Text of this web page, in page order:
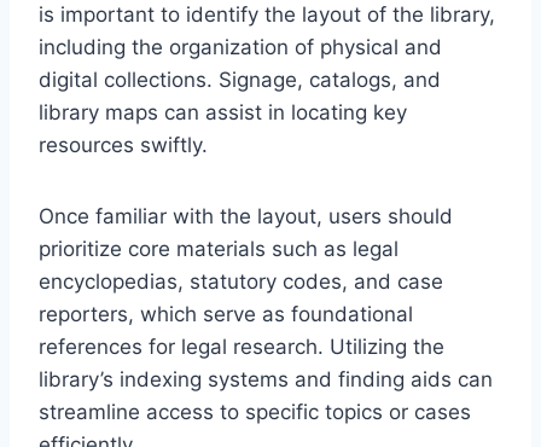
is important to identify the layout of the library,
including the organization of physical and
digital collections. Signage, catalogs, and
library maps can assist in locating key
resources swiftly.
Once familiar with the layout, users should
prioritize core materials such as legal
encyclopedias, statutory codes, and case
reporters, which serve as foundational
references for legal research. Utilizing the
library’s indexing systems and finding aids can
streamline access to specific topics or cases